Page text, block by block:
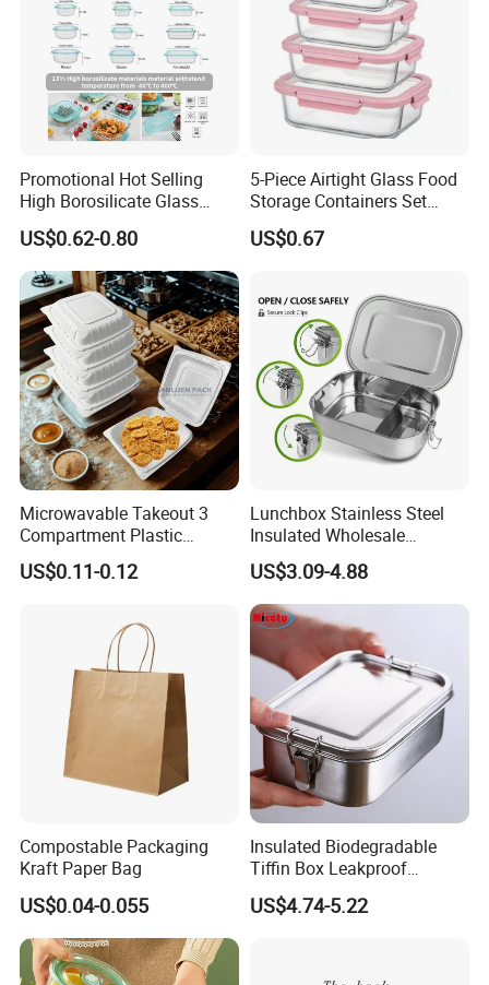
Promotional Hot Selling
High Borosilicate Glass
Food Container Microwave
Oven Safe Lunch Box with
Lid Round Square Rectangle
640ml Bento Food
Container Bowl
US$0.62-0.80
5-Piece Airtight Glass Food
Storage Containers Set
Leakproof Lids Microwave
Lunch Boxes
US$0.67
Microwavable Takeout 3
Compartment Plastic
Clamshell Food Container
with Hinged Lid Storage Box
US$0.11-0.12
Lunchbox Stainless Steel
Insulated Wholesale
Restaurant Compartment
Food Container
US$3.09-4.88
Compostable Packaging
Kraft Paper Bag
US$0.04-0.055
Insulated Biodegradable
Tiffin Box Leakproof
Camping Food Storage
Container Stainless Steel
US$4.74-5.22